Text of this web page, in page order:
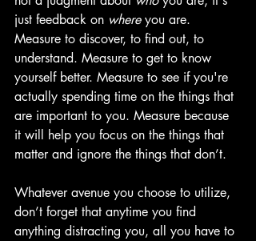
just feedback on where you are.
Measure to discover, to find out, to
understand. Measure to get to know
yourself better. Measure to see if you're
actually spending time on the things that
are important to you. Measure because
it will help you focus on the things that
matter and ignore the things that don’t.
Whatever avenue you choose to utilize,
don’t forget that anytime you find
anything distracting you, all you have to